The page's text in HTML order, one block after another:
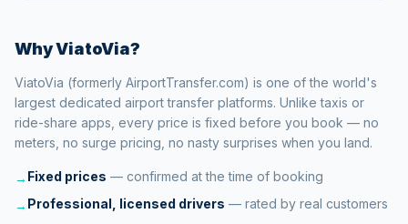
Why ViatoVia?
ViatoVia (formerly AirportTransfer.com) is one of the world's
largest dedicated airport transfer platforms. Unlike taxis or
ride-share apps, every price is fixed before you book — no
meters, no surge pricing, no nasty surprises when you land.
→ Fixed prices — confirmed at the time of booking
→ Professional, licensed drivers — rated by real customers